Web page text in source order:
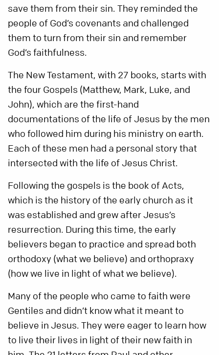
save them from their sin. They reminded the
people of God’s covenants and challenged
them to turn from their sin and remember
God’s faithfulness.
The New Testament, with 27 books, starts with
the four Gospels (Matthew, Mark, Luke, and
John), which are the first-hand
documentations of the life of Jesus by the men
who followed him during his ministry on earth.
Each of these men had a personal story that
intersected with the life of Jesus Christ.
Following the gospels is the book of Acts,
which is the history of the early church as it
was established and grew after Jesus’s
resurrection. During this time, the early
believers began to practice and spread both
orthodoxy (what we believe) and orthopraxy
(how we live in light of what we believe).
Many of the people who came to faith were
Gentiles and didn’t know what it meant to
believe in Jesus. They were eager to learn how
to live their lives in light of their new faith in